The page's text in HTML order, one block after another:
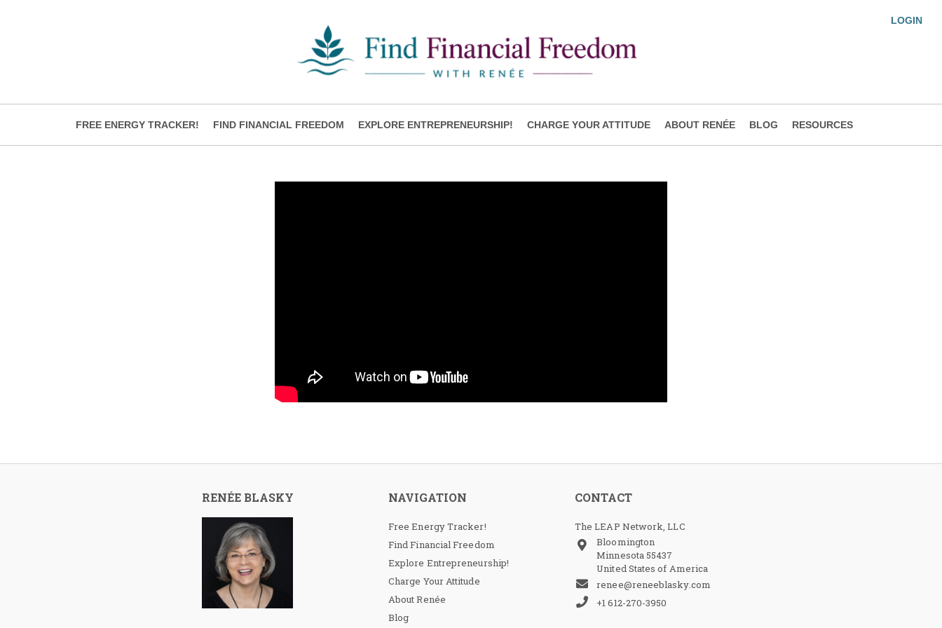
LOGIN
FREE ENERGY TRACKER! FIND FINANCIAL FREEDOM EXPLORE ENTREPRENEURSHIP! CHARGE YOUR ATTITUDE ABOUT RENÉE BLOG RESOURCES
RENÉE BLASKY NAVIGATION
Free Energy Tracker!
Find Financial Freedom
Explore Entrepreneurship!
Charge Your Attitude
About Renée
Blog
CONTACT
The LEAP Network, LLC
Bloomington
Minnesota 55437
United States of America
renee@reneeblasky.com
+1 612-270-3950